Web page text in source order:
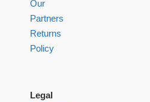
Our
Partners
Returns
Policy
Legal